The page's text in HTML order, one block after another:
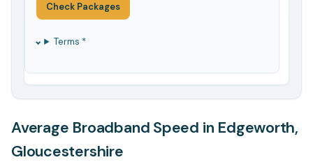
Check Packages
Terms *
Average Broadband Speed in Edgeworth,
Gloucestershire